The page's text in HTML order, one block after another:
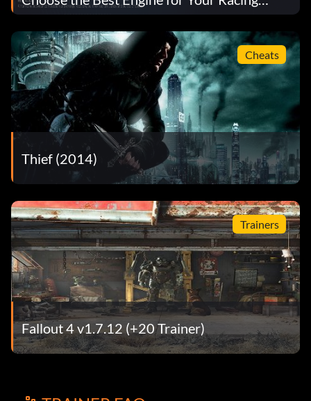
Strategy
Cheats
Thief (2014)
Trainers
Fallout 4 v1.7.12 (+20 Trainer)